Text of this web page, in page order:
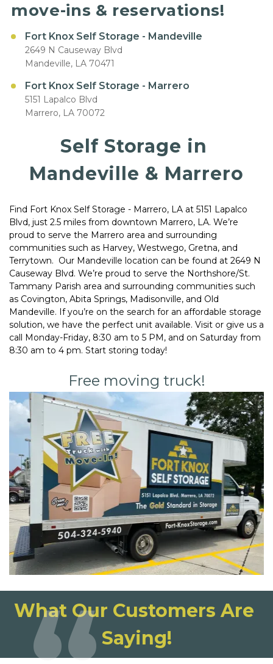
move-ins & reservations!
Fort Knox Self Storage - Mandeville
2649 N Causeway Blvd
Mandeville, LA 70471
Fort Knox Self Storage - Marrero
5151 Lapalco Blvd
Marrero, LA 70072
Self Storage in
Mandeville & Marrero
Find Fort Knox Self Storage - Marrero, LA at 5151 Lapalco
Blvd, just 2.5 miles from downtown Marrero, LA. We’re
proud to serve the Marrero area and surrounding
communities such as Harvey, Westwego, Gretna, and
Terrytown.  Our Mandeville location can be found at 2649 N
Causeway Blvd. We’re proud to serve the Northshore/St.
Tammany Parish area and surrounding communities such
as Covington, Abita Springs, Madisonville, and Old
Mandeville. If you’re on the search for an affordable storage
solution, we have the perfect unit available. Visit or give us a
call Monday-Friday, 8:30 am to 5 PM, and on Saturday from
8:30 am to 4 pm. Start storing today!
Free moving truck!
What Our Customers Are
Saying!